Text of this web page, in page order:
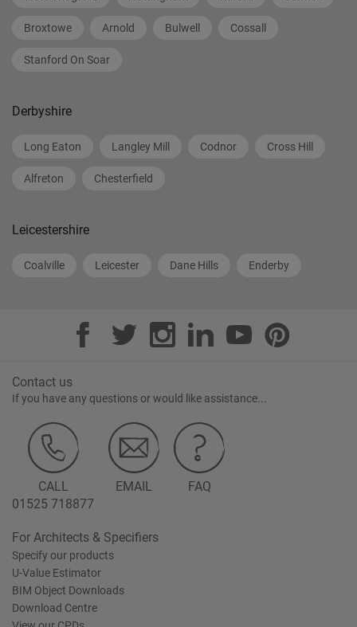
Broxtowe Arnold Bulwell Cossall
Stanford On Soar
Derbyshire
Long Eaton Langley Mill Codnor Cross Hill
Alfreton Chesterfield
Leicestershire
Coalville Leicester Dane Hills Enderby
Contact us
If you have any questions or would like assistance...
CALL
01525 718877
EMAIL FAQ
For Architects & Specifiers
Specify our products
U-Value Estimator
BIM Object Downloads
Download Centre